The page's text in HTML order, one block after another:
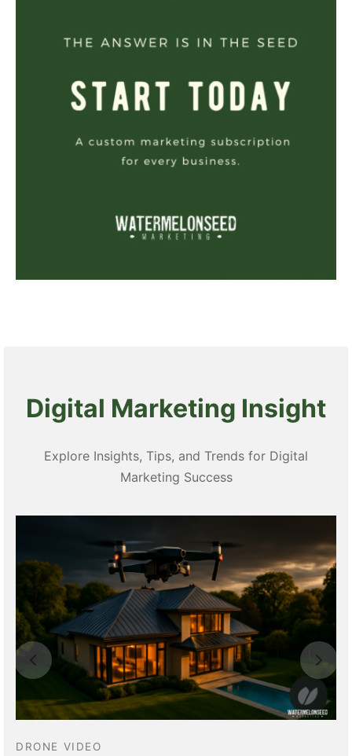
Digital Marketing Insight
Explore Insights, Tips, and Trends for Digital
Marketing Success
DRONE VIDEO